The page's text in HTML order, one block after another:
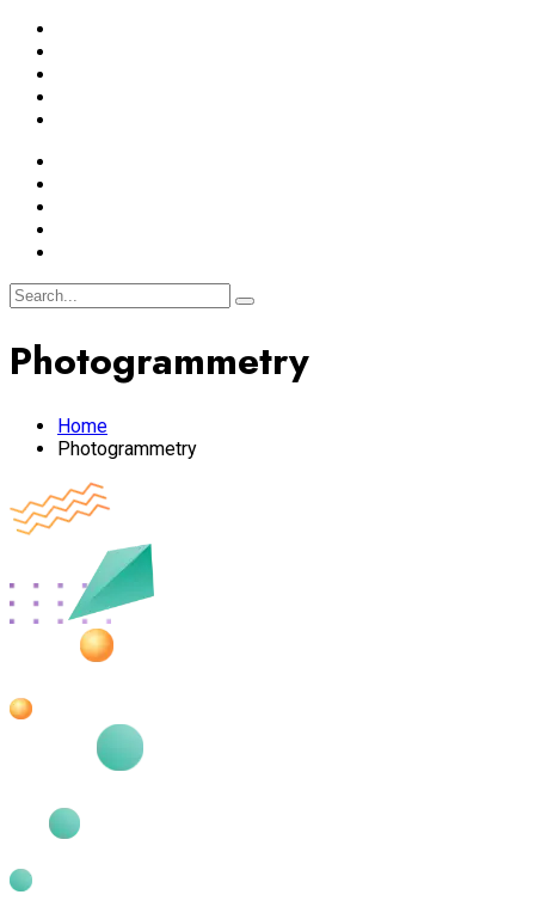
Photogrammetry
Home
Photogrammetry